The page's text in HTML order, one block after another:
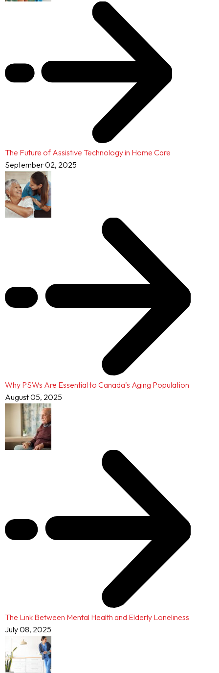
The Future of Assistive Technology in Home Care
September 02, 2025
Why PSWs Are Essential to Canada’s Aging Population
August 05, 2025
The Link Between Mental Health and Elderly Loneliness
July 08, 2025